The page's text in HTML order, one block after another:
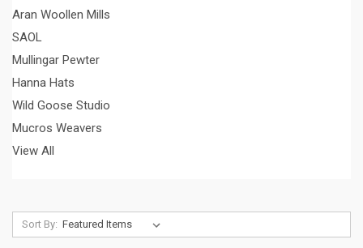
Aran Woollen Mills
SAOL
Mullingar Pewter
Hanna Hats
Wild Goose Studio
Mucros Weavers
View All
Sort By: